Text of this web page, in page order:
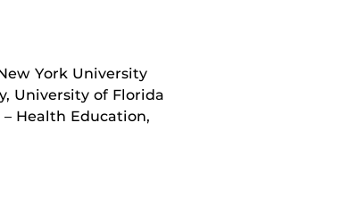
York University
University of Florida
Health Education,